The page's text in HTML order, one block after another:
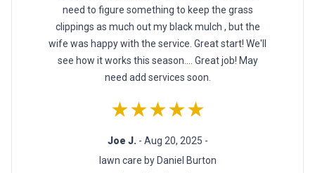
need to figure something to keep the grass
clippings as much out my black mulch , but the
wife was happy with the service. Great start! We'll
see how it works this season.... Great job! May
need add services soon.
★★★★★
Joe J. - Aug 20, 2025 -
lawn care by Daniel Burton